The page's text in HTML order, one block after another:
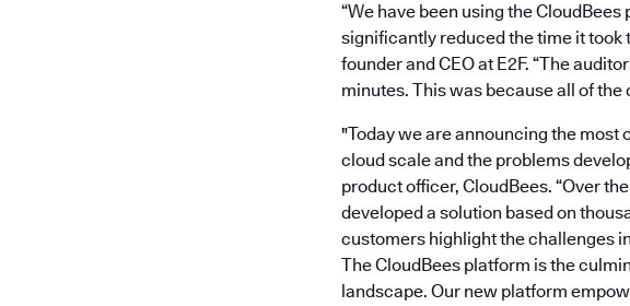
“We have been using the
significantly reduced the time it took
founder and CEO at E2F. “The
minutes. This was because all of
"Today we are announcing the
cloud scale and the problems
product officer, CloudBees. “Over
developed a solution based on
customers highlight the challenges
The CloudBees platform is the
landscape. Our new platform